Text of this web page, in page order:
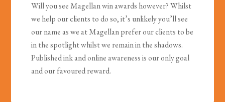
Will you see Magellan win awards however? Whilst
we help our clients to do so, it’s unlikely you’ll see
our name as we at Magellan prefer our clients to be
in the spotlight whilst we remain in the shadows.
Published ink and online awareness is our only goal
and our favoured reward.